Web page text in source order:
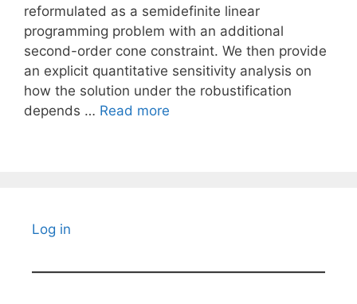
reformulated as a semidefinite linear
programming problem with an additional
second-order cone constraint. We then provide
an explicit quantitative sensitivity analysis on
how the solution under the robustification
depends … Read more
Log in